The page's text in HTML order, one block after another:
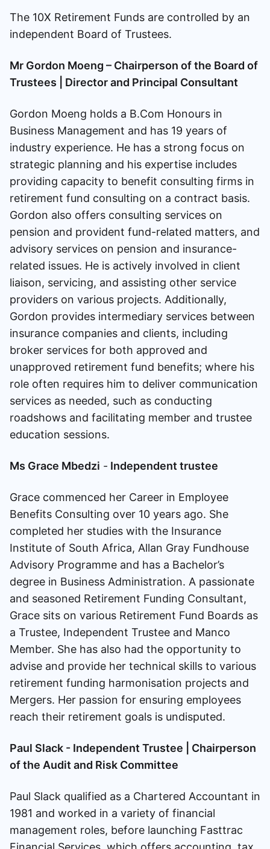
The 10X Retirement Funds are controlled by an
independent Board of Trustees.
Mr Gordon Moeng – Chairperson of the Board of
Trustees | Director and Principal Consultant
Gordon Moeng holds a B.Com Honours in
Business Management and has 19 years of
industry experience. He has a strong focus on
strategic planning and his expertise includes
providing capacity to benefit consulting firms in
retirement fund consulting on a contract basis.
Gordon also offers consulting services on
pension and provident fund-related matters, and
advisory services on pension and insurance-
related issues. He is actively involved in client
liaison, servicing, and assisting other service
providers on various projects. Additionally,
Gordon provides intermediary services between
insurance companies and clients, including
broker services for both approved and
unapproved retirement fund benefits; where his
role often requires him to deliver communication
services as needed, such as conducting
roadshows and facilitating member and trustee
education sessions.
Ms Grace Mbedzi - Independent trustee
Grace commenced her Career in Employee
Benefits Consulting over 10 years ago. She
completed her studies with the Insurance
Institute of South Africa, Allan Gray Fundhouse
Advisory Programme and has a Bachelor’s
degree in Business Administration. A passionate
and seasoned Retirement Funding Consultant,
Grace sits on various Retirement Fund Boards as
a Trustee, Independent Trustee and Manco
Member. She has also had the opportunity to
advise and provide her technical skills to various
retirement funding harmonisation projects and
Mergers. Her passion for ensuring employees
reach their retirement goals is undisputed.
Paul Slack - Independent Trustee | Chairperson
of the Audit and Risk Committee
Paul Slack qualified as a Chartered Accountant in
1981 and worked in a variety of financial
management roles, before launching Fasttrac